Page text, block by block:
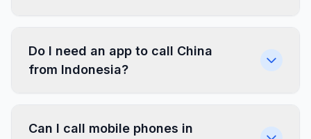
Do I need an app to call China
from Indonesia?
Can I call mobile phones in